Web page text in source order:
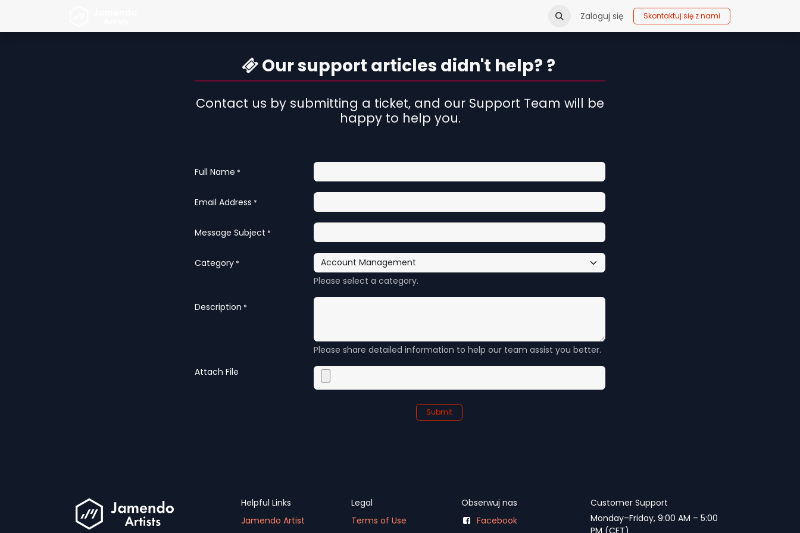
Zaloguj się Skontaktuj się z nami
Our support articles didn't help? ?
Contact us by submitting a ticket, and our Support Team will be
happy to help you.
Full Name *
Email Address *
Message Subject *
Category *
Please select a category.
Description *
Please share detailed information to help our team assist you better.
Attach File
Submit
Helpful Links
Jamendo Artist
Legal
Terms of Use
Obserwuj nas
Facebook
Customer Support
Monday–Friday, 9:00 AM – 5:00
PM (CET)